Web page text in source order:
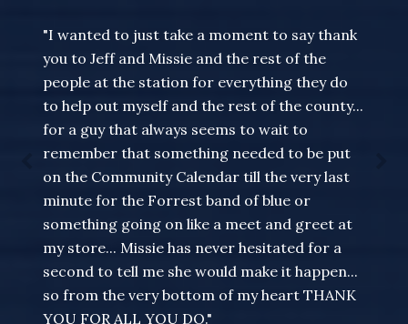
"I wanted to just take a moment to say thank
you to Jeff and Missie and the rest of the
people at the station for everything they do
to help out myself and the rest of the county...
for a guy that always seems to wait to
remember that something needed to be put
on the Community Calendar till the very last
minute for the Forrest band of blue or
something going on like a meet and greet at
my store... Missie has never hesitated for a
second to tell me she would make it happen...
so from the very bottom of my heart THANK
YOU FOR ALL YOU DO."